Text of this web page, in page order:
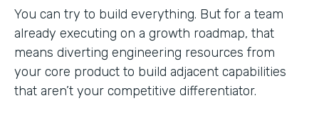
You can try to build everything. But for a team
already executing on a growth roadmap, that
means diverting engineering resources from
your core product to build adjacent capabilities
that aren’t your competitive differentiator.